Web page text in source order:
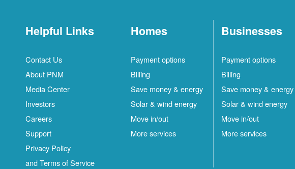
Helpful Links
Contact Us
About PNM
Media Center
Investors
Careers
Support
Privacy Policy
and Terms of Service
Homes
Payment options
Billing
Save money & energy
Solar & wind energy
Move in/out
More services
Businesses
Payment options
Billing
Save money & energy
Solar & wind energy
Move in/out
More services